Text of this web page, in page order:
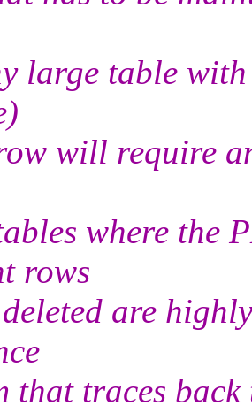
large table
will require
where the
rows
are
that traces